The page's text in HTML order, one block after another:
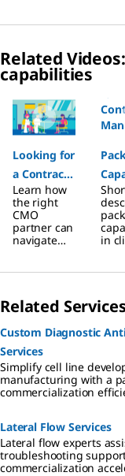
Related
capabilities
Looking for
a Contract
Manufactur
ing
Partner?
Learn how
the right
CMO
partner can
navigate
and
time to
market.
for
ing
in
ing
Related
Custom Diagnostic
Services
Simplify cell line
manufacturing with a
commercialization
Lateral Flow Services
Lateral flow experts
troubleshooting
commercialization